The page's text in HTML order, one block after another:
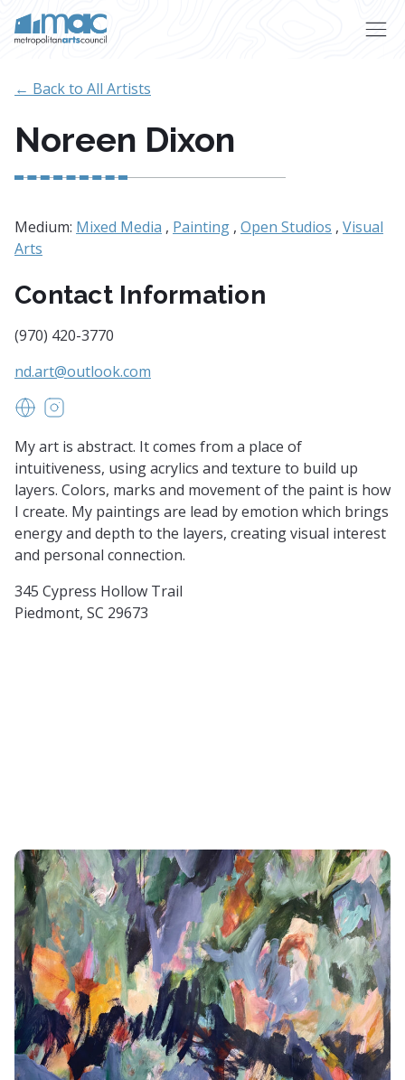
← Back to All Artists
Noreen Dixon
Medium: Mixed Media , Painting , Open Studios , Visual
Arts
Contact Information
(970) 420-3770
nd.art@outlook.com
noreendixonart.com
My art is abstract. It comes from a place of
intuitiveness, using acrylics and texture to build up
layers. Colors, marks and movement of the paint is how
I create. My paintings are lead by emotion which brings
energy and depth to the layers, creating visual interest
and personal connection.
345 Cypress Hollow Trail
Piedmont, SC 29673